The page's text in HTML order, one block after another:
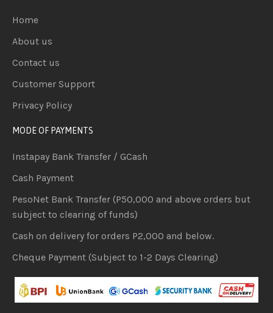
Home
About us
Contact us
Customer Support
Privacy Policy
MODE OF PAYMENTS
Instapay Bank Transfer / GCash
Cash Payment
PesoNet Bank Transfer (P50,000 and above orders but
subject to clearing of funds)
Cash on delivery for orders P2,000 and below.
Cheque Payment (Subject to 1-2 Days Clearing)